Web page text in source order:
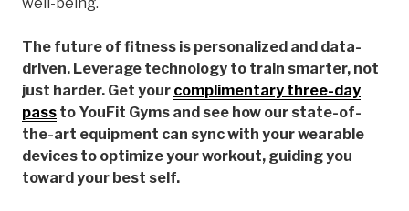
The future of fitness is personalized and data-
driven. Leverage technology to train smarter, not
just harder. Get your complimentary three-day
pass to YouFit Gyms and see how our state-of-
the-art equipment can sync with your wearable
devices to optimize your workout, guiding you
toward your best self.